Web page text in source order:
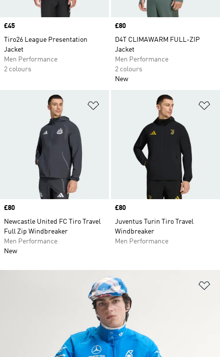
Price
£45
Tiro26 League Presentation
Jacket
Men Performance
2 colours
Price
£80
D4T CLIMAWARM FULL-ZIP
Jacket
Men Performance
2 colours
New
Price
£80
Newcastle United FC Tiro Travel
Full Zip Windbreaker
Men Performance
New
Price
£80
Juventus Turin Tiro Travel
Windbreaker
Men Performance